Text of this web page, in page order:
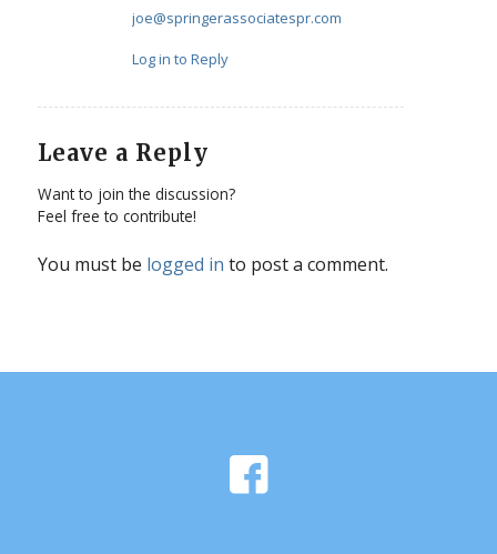
joe@springerassociatespr.com
Log in to Reply
Leave a Reply
Want to join the discussion?
Feel free to contribute!
You must be logged in to post a comment.